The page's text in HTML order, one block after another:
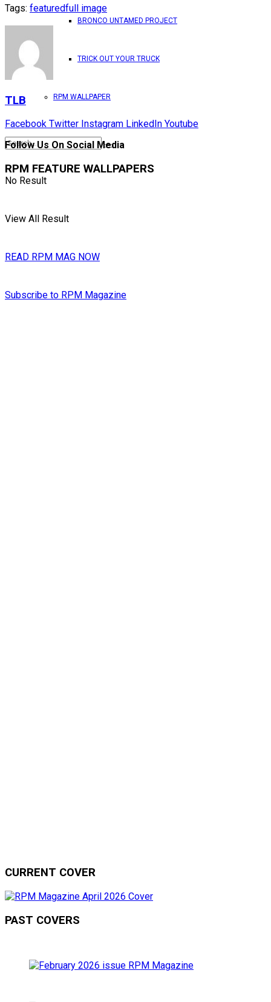
BRONCO UNTAMED PROJECT
TRICK OUT YOUR TRUCK
RPM WALLPAPER
No Result
View All Result
READ RPM MAG NOW
Subscribe to RPM Magazine
Tags: featuredfull image
TLB
Facebook Twitter Instagram LinkedIn Youtube
Follow Us On Social Media
RPM FEATURE WALLPAPERS
CURRENT COVER
PAST COVERS